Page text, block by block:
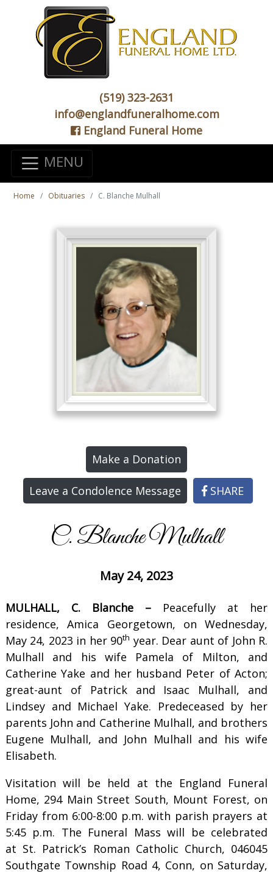
(519) 323-2631
info@englandfuneralhome.com
England Funeral Home
MENU
Home Obituaries C. Blanche Mulhall
Make a Donation
Leave a Condolence Message SHARE
C. Blanche Mulhall
May 24, 2023
MULHALL, C. Blanche – Peacefully at her
residence, Amica Georgetown, on Wednesday,
May 24, 2023 in her 90th year. Dear aunt of John R.
Mulhall and his wife Pamela of Milton, and
Catherine Yake and her husband Peter of Acton;
great-aunt of Patrick and Isaac Mulhall, and
Lindsey and Michael Yake. Predeceased by her
parents John and Catherine Mulhall, and brothers
Eugene Mulhall, and John Mulhall and his wife
Elisabeth.
Visitation will be held at the England Funeral
Home, 294 Main Street South, Mount Forest, on
Friday from 6:00-8:00 p.m. with parish prayers at
5:45 p.m. The Funeral Mass will be celebrated
at St. Patrick’s Roman Catholic Church, 046045
Southgate Township Road 4, Conn, on Saturday,